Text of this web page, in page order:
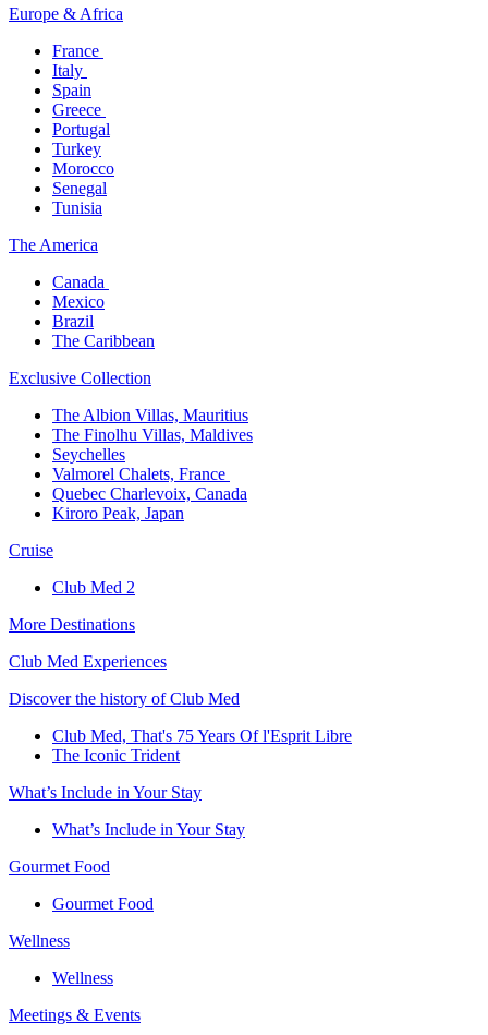
Europe & Africa​
France ​
Italy ​
Spain
Greece ​
Portugal​
Turkey
Morocco
Senegal​
Tunisia
The America​
Canada ​
Mexico​
Brazil​
The Caribbean​
Exclusive Collection​
The Albion Villas, Mauritius​
The Finolhu Villas, Maldives​
Seychelles​
Valmorel Chalets, France ​
Quebec Charlevoix, Canada​
Kiroro Peak, Japan
Cruise​
Club Med 2
More Destinations
Club Med Experiences
Discover the history of Club Med
Club Med, That's 75 Years Of l'Esprit Libre
The Iconic Trident
What’s Include in Your Stay
What’s Include in Your Stay
Gourmet Food
Gourmet Food
Wellness
Wellness
Meetings & Events